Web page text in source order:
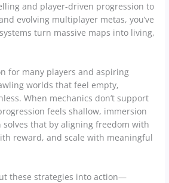
and player-driven progression to
evolving multiplayer metas, you’ve
turn massive maps into living,
for many players and aspiring
worlds that feel empty,
When mechanics don’t support
feels shallow, immersion
solves that by aligning freedom with
reward, and scale with meaningful
these strategies into action—